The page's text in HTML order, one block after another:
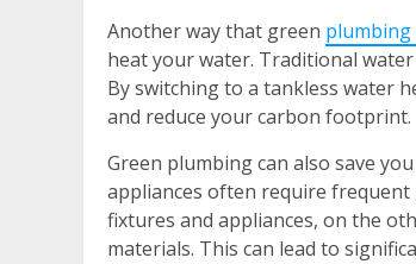
Another way that green plumbing
heat your water. Traditional
By switching to a tankless water
and reduce your carbon footprint.
Green plumbing can also save
appliances often require
fixtures and appliances, on the
materials. This can lead to